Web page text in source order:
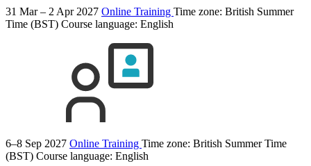
31 Mar – 2 Apr 2027 Online Training Time zone: British Summer
Time (BST) Course language: English
6–8 Sep 2027 Online Training Time zone: British Summer Time
(BST) Course language: English